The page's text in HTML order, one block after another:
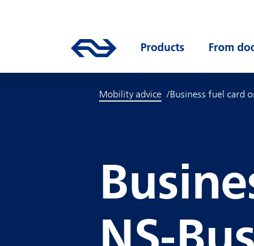
Go to the homepage of ns.nl
Products OpenFrom
Mobility advice Business fuel card